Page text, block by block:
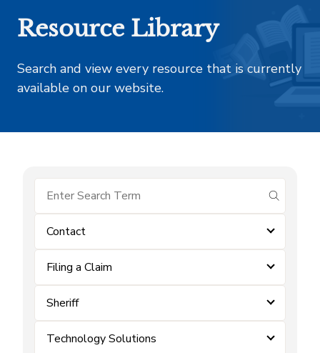
Resource Library
Search and view every resource that is currently
available on our website.
submit
Contact
Filing a Claim
Sheriff
Technology Solutions